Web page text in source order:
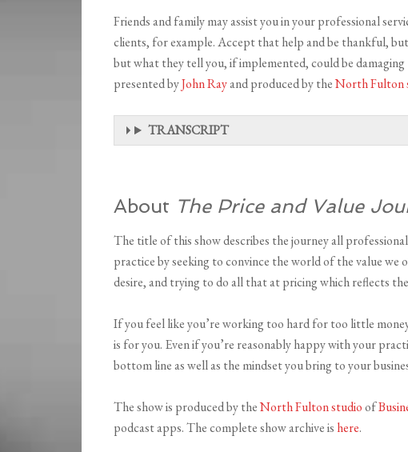
Friends and family may assist you in your professional
clients, for example. Accept that help and be thankful,
but what they tell you, if implemented, could be damaging
presented byJohn Rayand produced by theNorth Fulton
TRANSCRIPT
About The Price and Value
The title of this show describes the journey all
practice by seeking to convince the world of the value we
desire, and trying to do all that at pricing which reflects
If you feel like you’re working too hard for too little
is for you. Even if you’re reasonably happy with your
bottom line as well as the mindset you bring to your
The show is produced by theNorth Fulton studioof
podcast apps. The complete show archive is here.